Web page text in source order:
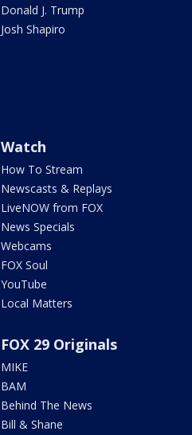
Donald J. Trump
Josh Shapiro
Watch
How To Stream
Newscasts & Replays
LiveNOW from FOX
News Specials
Webcams
FOX Soul
YouTube
Local Matters
FOX 29 Originals
MIKE
BAM
Behind The News
Bill & Shane